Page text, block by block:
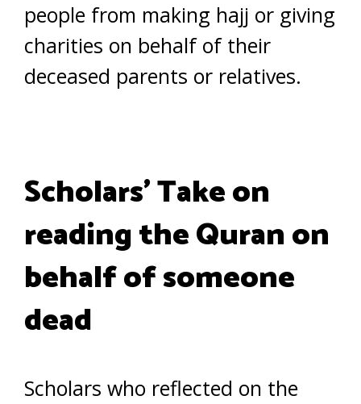
people from making hajj or giving
charities on behalf of their
deceased parents or relatives.
Scholars’ Take on
reading the Quran on
behalf of someone
dead
Scholars who reflected on the